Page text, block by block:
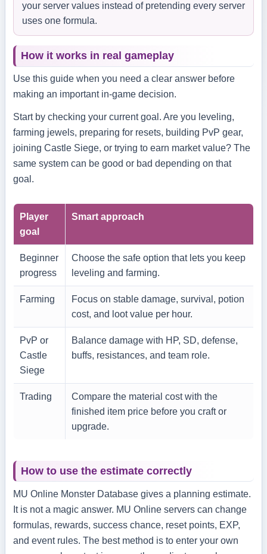
your server values instead of pretending every server
uses one formula.
How it works in real gameplay
Use this guide when you need a clear answer before
making an important in-game decision.
Start by checking your current goal. Are you leveling,
farming jewels, preparing for resets, building PvP gear,
joining Castle Siege, or trying to earn market value? The
same system can be good or bad depending on that
goal.
Player
goal
Smart approach
Beginner
progress
Choose the safe option that lets you keep
leveling and farming.
Farming
Focus on stable damage, survival, potion
cost, and loot value per hour.
PvP or
Castle
Siege
Balance damage with HP, SD, defense,
buffs, resistances, and team role.
Trading
Compare the material cost with the
finished item price before you craft or
upgrade.
How to use the estimate correctly
MU Online Monster Database gives a planning estimate.
It is not a magic answer. MU Online servers can change
formulas, rewards, success chance, reset points, EXP,
and event rules. The best method is to enter your own